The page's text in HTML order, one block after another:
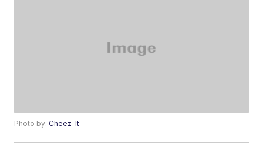
Photo by:Cheez-It